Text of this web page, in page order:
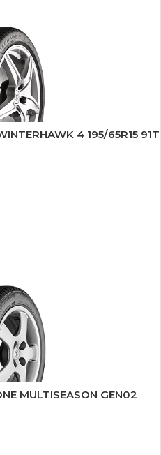
4 195/65R15 91T
MULTISEASON GEN02